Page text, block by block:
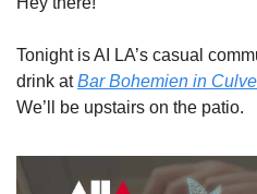
Tonight is AI LA’s casual
drink at Bar Bohemien in
We’ll be upstairs on the patio.